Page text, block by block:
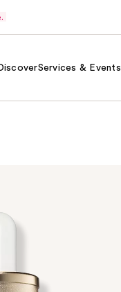
Services & Events